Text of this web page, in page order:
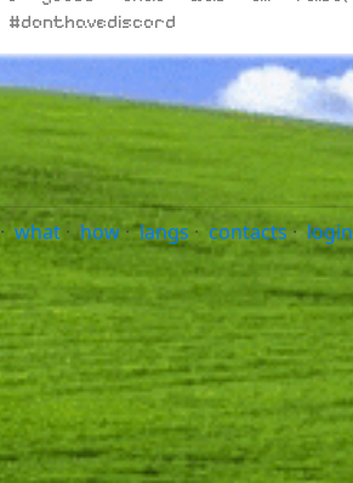
#donthavediscord
· what · how·langs · contacts · login